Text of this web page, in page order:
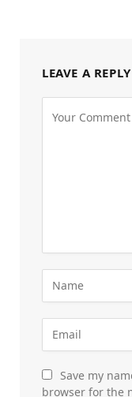
LEAVE A REPLY
Save my
browser for the